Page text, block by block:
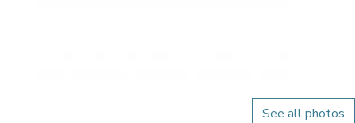
See all photos